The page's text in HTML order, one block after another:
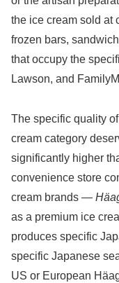
the ice cream sold
frozen bars,
that occupy the
Lawson, and
The specific quality
cream category
significantly higher
convenience store
cream brands —
as a premium ice
produces specific
specific Japanese
US or European